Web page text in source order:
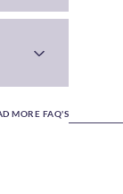
MORE FAQ'S